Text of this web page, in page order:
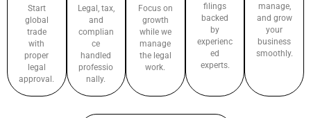
Start
global
trade
with
proper
legal
approval.
Legal, tax,
and
complian
ce
handled
professio
nally.
Focus on
growth
while we
manage
the legal
work.
filings
backed
by
experienc
ed
experts.
manage,
and grow
your
business
smoothly.